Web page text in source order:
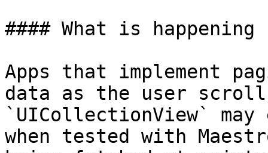
#### What is happening
Apps that implement
data as the user
`UICollectionView`
when tested with